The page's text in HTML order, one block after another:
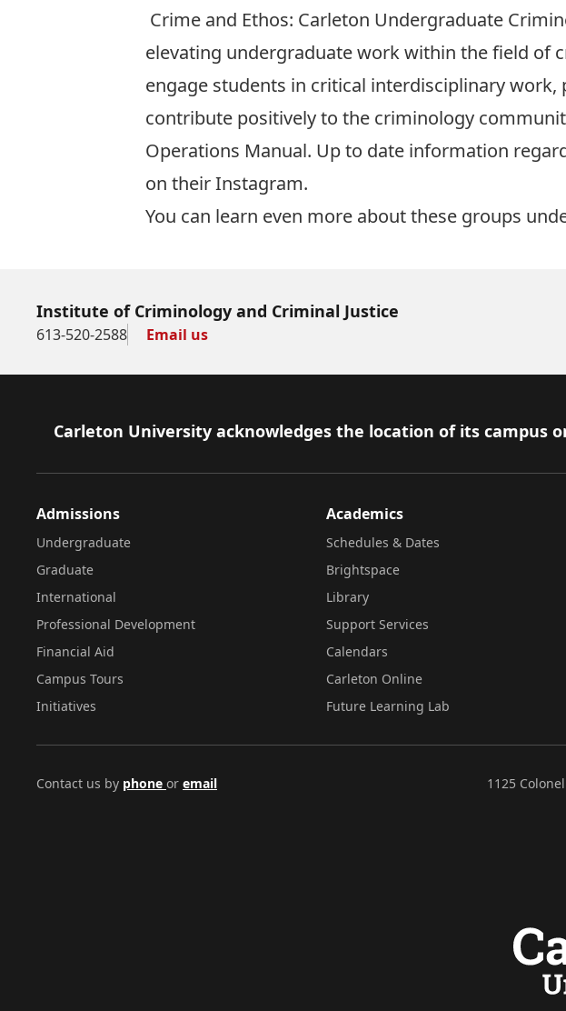
Crime and Ethos: Carleton Undergraduate
elevating undergraduate work within the field of
engage students in critical interdisciplinary
contribute positively to the criminology
Operations Manual. Up to date information
on theirInstagram.
You can learn even more about these groups
Institute of Criminology and Criminal Justice
613-520-2588 Email us
Footer
Carleton University acknowledges the location of its
Admissions
Undergraduate
Graduate
International
Professional Development
Financial Aid
Campus Tours
Initiatives
Academics
Schedules & Dates
Brightspace
Library
Support Services
Calendars
Carleton Online
Future Learning Lab
Contact us by phone or email 1125